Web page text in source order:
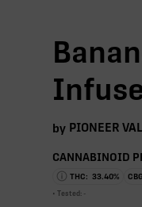
by PIONEER
CANNABINOID
THC: 33.40%
• Tested: -